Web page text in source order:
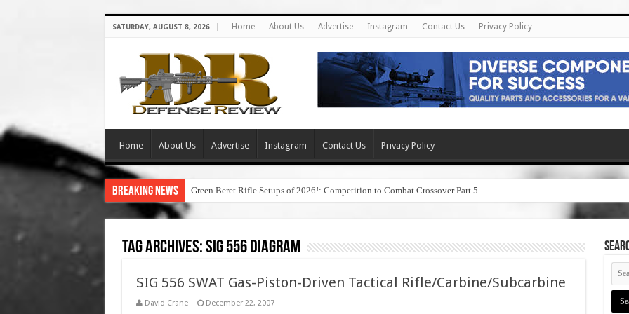
SATURDAY, AUGUST 8, 2026 Home About Us Advertise Instagram Contact Us Privacy Policy
Home About Us Advertise Instagram Contact Us Privacy Policy
Breaking News Green Beret Rifle Setups of 2026!: Competition to Combat Crossover Part 5
Tag Archives:sig 556 diagram
SIG 556 SWAT Gas-Piston-Driven Tactical Rifle/Carbine/Subcarbine
David Crane December 22, 2007